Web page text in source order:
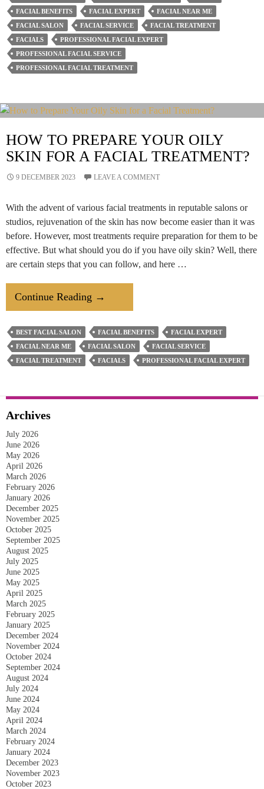
Role
Of
Facial
Salons
In
Beauty
Routine?
FACIAL BENEFITS
FACIAL EXPERT
FACIAL NEAR ME
FACIAL SALON
FACIAL SERVICE
FACIAL TREATMENT
FACIALS
PROFESSIONAL FACIAL EXPERT
PROFESSIONAL FACIAL SERVICE
PROFESSIONAL FACIAL TREATMENT
HOW TO PREPARE YOUR OILY
SKIN FOR A FACIAL TREATMENT?
9 DECEMBER 2023 LEAVE A COMMENT
With the advent of various facial treatments in reputable salons or
studios, rejuvenation of the skin has now become easier than it was
before. However, most treatments require preparation for them to be
effective. But what should you do if you have oily skin? Well, there
are certain steps that you can follow, and here …
Continue Reading How
To
Prepare
Your
Oily
→
BEST FACIAL SALON FACIAL BENEFITS
FACIAL EXPERT
FACIAL NEAR ME
FACIAL SALON
FACIAL SERVICE
FACIAL TREATMENT
FACIALS PROFESSIONAL FACIAL EXPERT
Archives
July 2026
June 2026
May 2026
April 2026
March 2026
February 2026
January 2026
December 2025
November 2025
October 2025
September 2025
August 2025
July 2025
June 2025
May 2025
April 2025
March 2025
February 2025
January 2025
December 2024
November 2024
October 2024
September 2024
August 2024
July 2024
June 2024
May 2024
April 2024
March 2024
February 2024
January 2024
December 2023
November 2023
October 2023